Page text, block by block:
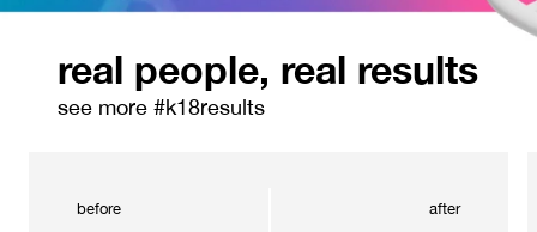
real people, real results
see more #k18results
before after